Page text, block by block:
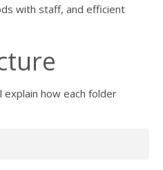
with staff, and efficient
how each folder